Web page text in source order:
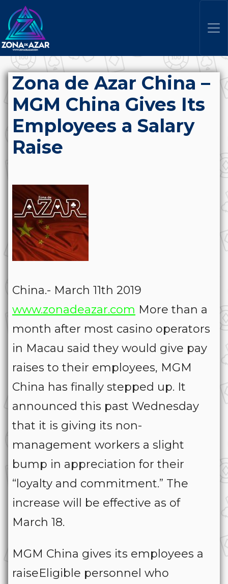
Zona de Azar China –
MGM China Gives Its
Employees a Salary
Raise
China.- March 11th 2019
www.zonadeazar.com More than a
month after most casino operators
in Macau said they would give pay
raises to their employees, MGM
China has finally stepped up. It
announced this past Wednesday
that it is giving its non-
management workers a slight
bump in appreciation for their
“loyalty and commitment.” The
increase will be effective as of
March 18.
MGM China gives its employees a
raiseEligible personnel who